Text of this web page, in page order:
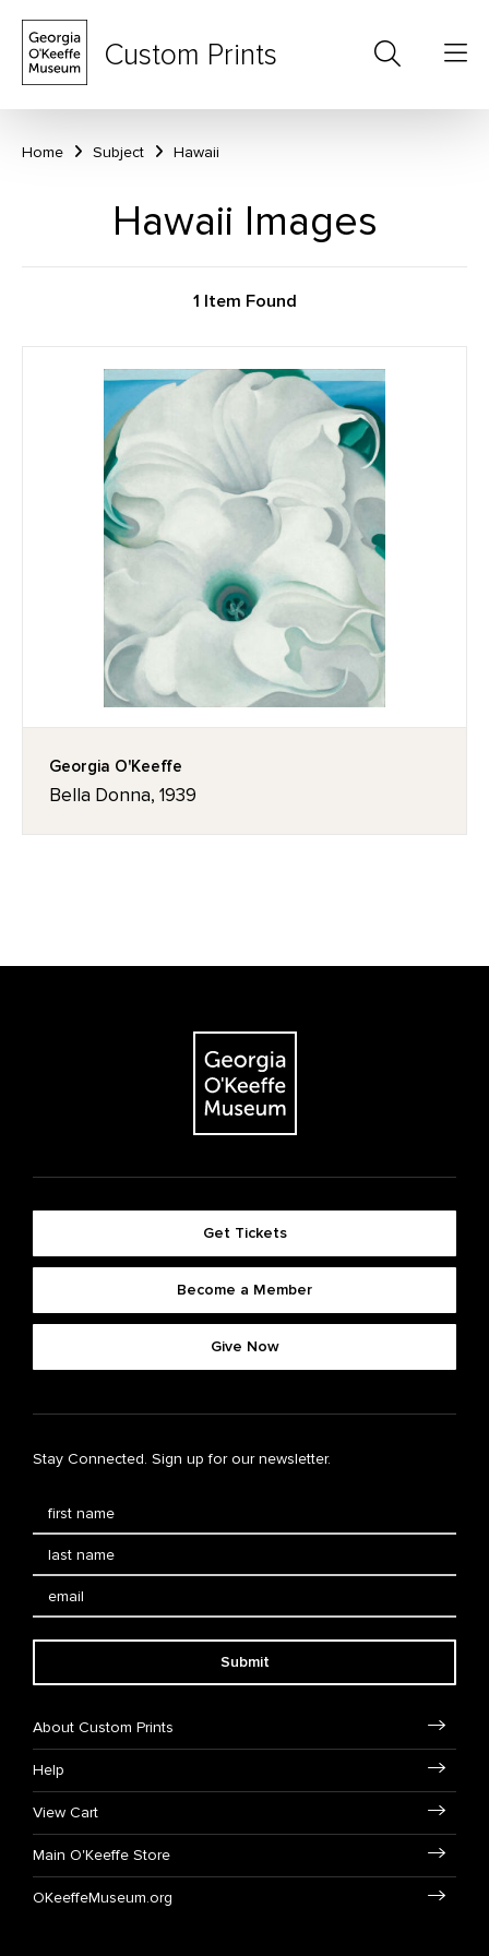
Custom Prints
Home Subject Hawaii
Hawaii Images
1 Item Found
Georgia O'Keeffe
Bella Donna, 1939
Get Tickets
Become a Member
Give Now
Stay Connected. Sign up for our newsletter.
Submit
About Custom Prints
Help
View Cart
Main O'Keeffe Store
OKeeffeMuseum.org